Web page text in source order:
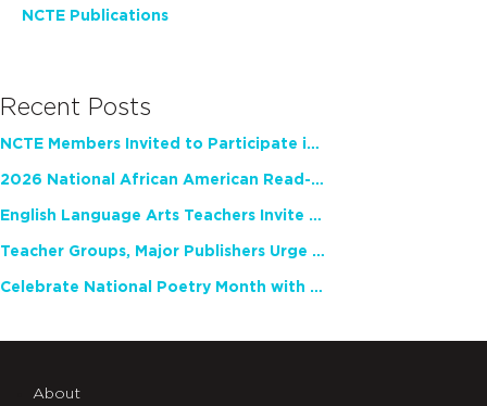
NCTE Publications
Recent Posts
NCTE Members Invited to Participate in Study of Teacher Experience
2026 National African American Read-In Receives High Marks
English Language Arts Teachers Invite Feedback on Working Framework for Responsible AI Use in Classrooms and Schools
Teacher Groups, Major Publishers Urge Lawmakers to Protect Freedom to Read
Celebrate National Poetry Month with NCTE
About